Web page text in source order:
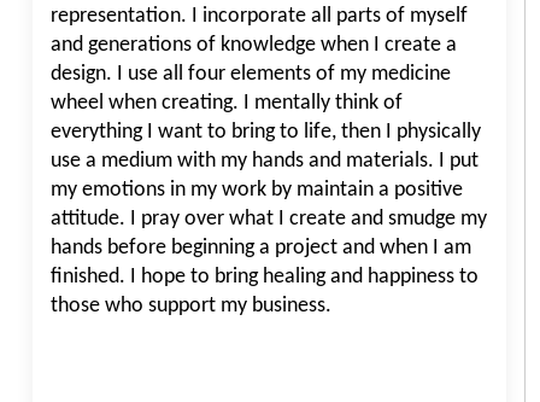
representation. I incorporate all parts of myself
and generations of knowledge when I create a
design. I use all four elements of my medicine
wheel when creating. I mentally think of
everything I want to bring to life, then I physically
use a medium with my hands and materials. I put
my emotions in my work by maintain a positive
attitude. I pray over what I create and smudge my
hands before beginning a project and when I am
finished. I hope to bring healing and happiness to
those who support my business.